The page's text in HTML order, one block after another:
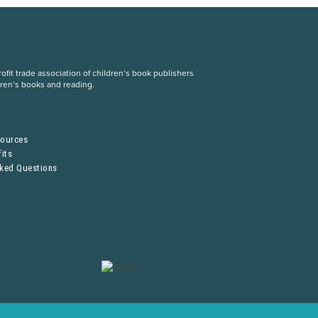
trade association of children’s book publishers
books and reading.
Questions